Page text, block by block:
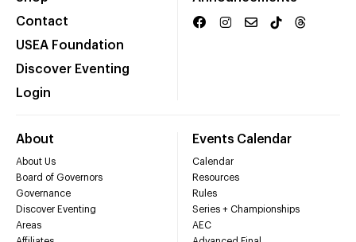
Contact
USEA Foundation
Discover Eventing
Login
About
About Us
Board of Governors
Governance
Discover Eventing
Areas
Events Calendar
Calendar
Resources
Rules
Series + Championships
AEC